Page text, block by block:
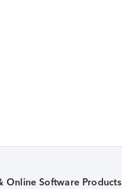
Online Software Products